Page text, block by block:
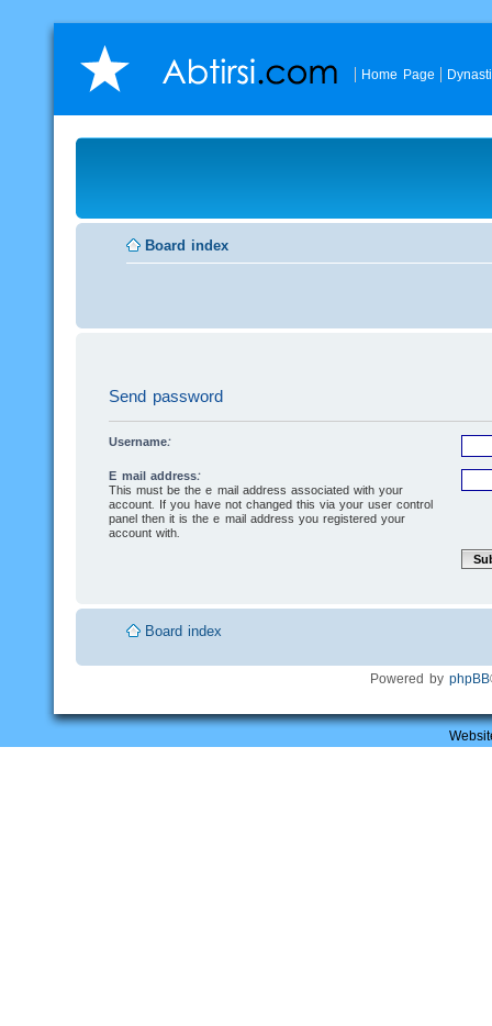
Home Page
Board index
Send password
Username:
E-mail address:
This must be the e-mail address associated with your
account. If you have not changed this via your user control
panel then it is the e-mail address you registered your
account with.
Board index
Powered by phpBB